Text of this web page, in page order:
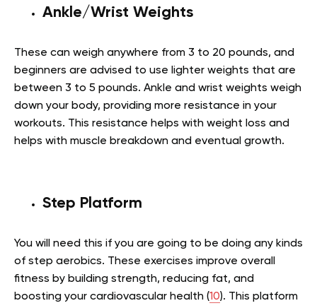
Ankle/Wrist Weights
These can weigh anywhere from 3 to 20 pounds, and
beginners are advised to use lighter weights that are
between 3 to 5 pounds. Ankle and wrist weights weigh
down your body, providing more resistance in your
workouts. This resistance helps with weight loss and
helps with muscle breakdown and eventual growth.
Step Platform
You will need this if you are going to be doing any kinds
of step aerobics. These exercises improve overall
fitness by building strength, reducing fat, and
boosting your cardiovascular health (10). This platform